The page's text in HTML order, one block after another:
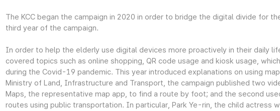
The KCC began the campaign in 2020 in order to bridge the digital divide for
third year of the campaign.
In order to help the elderly use digital devices more proactively in their daily
covered topics such as online shopping, QR code usage and kiosk usage,
during the Covid-19 pandemic. This year introduced explanations on using
Ministry of Land, Infrastructure and Transport, the campaign published two
Maps, the representative map app, to find a route by foot; and the second
routes using public transportation. In particular, Park Ye-rin, the child actress